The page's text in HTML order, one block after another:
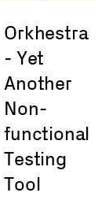
Orkhestra
- Yet
Another
Non-
functional
Testing
Tool